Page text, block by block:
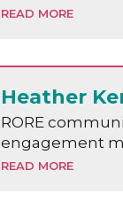
READ MORE
Heather
RORE
engagement
READ MORE